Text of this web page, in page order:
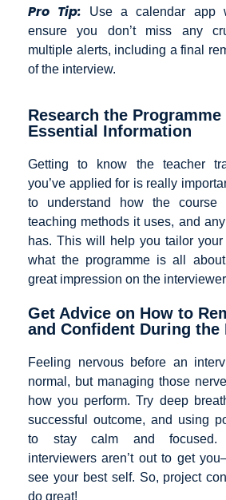
Pro Tip: Use a calendar app
ensure you don’t miss any
multiple alerts, including a final
of the interview.
Research the
Essential Information
Getting to know the teacher
you’ve applied for is really
to understand how the course
teaching methods it uses, and
has. This will help you tailor your
what the programme is all
great impression on the
Get Advice on How to
and Confident During the
Feeling nervous before an
normal, but managing those
how you perform. Try deep
successful outcome, and using
to stay calm and focused.
interviewers aren’t out to get
see your best self. So, project
do great!